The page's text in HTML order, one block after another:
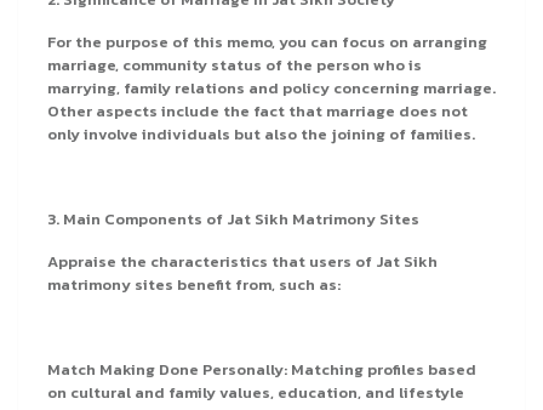
For the purpose of this memo, you can focus on arranging
marriage, community status of the person who is
marrying, family relations and policy concerning marriage.
Other aspects include the fact that marriage does not
only involve individuals but also the joining of families.
3. Main Components of Jat Sikh Matrimony Sites
Appraise the characteristics that users of Jat Sikh
matrimony sites benefit from, such as:
Match Making Done Personally: Matching profiles based
on cultural and family values, education, and lifestyle